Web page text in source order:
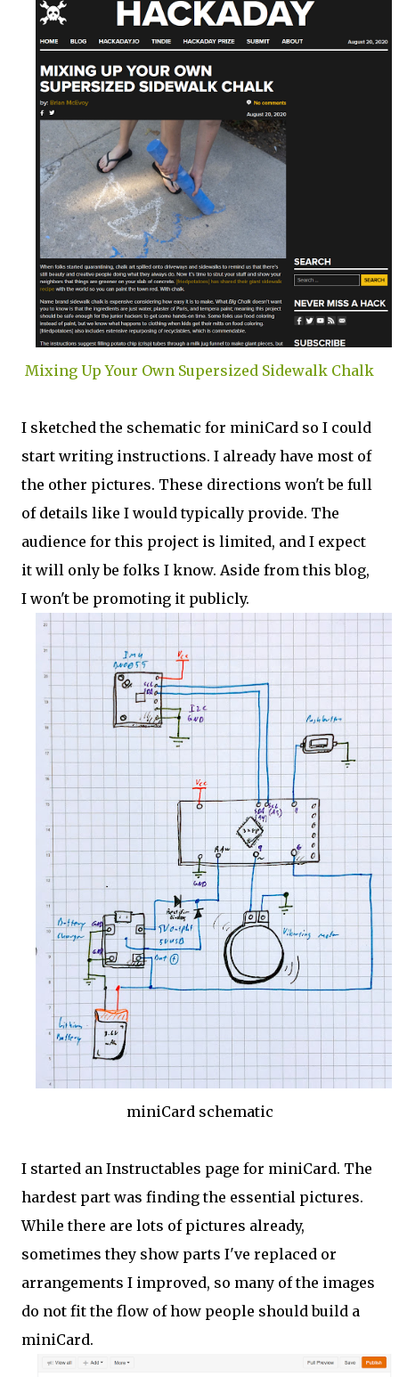
Mixing Up Your Own Supersized Sidewalk Chalk
I sketched the schematic for miniCard so I could
start writing instructions. I already have most of
the other pictures. These directions won't be full
of details like I would typically provide. The
audience for this project is limited, and I expect
it will only be folks I know. Aside from this blog,
I won't be promoting it publicly.
miniCard schematic
I started an Instructables page for miniCard. The
hardest part was finding the essential pictures.
While there are lots of pictures already,
sometimes they show parts I've replaced or
arrangements I improved, so many of the images
do not fit the flow of how people should build a
miniCard.